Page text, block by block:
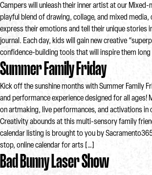
Campers will unleash their inner artist at our Mixed-
playful blend of drawing, collage, and mixed media,
express their emotions and tell their unique stories
journal. Each day, kids will gain new creative
confidence-building tools that will inspire them long
Summer Family Friday
Kick off the sunshine months with Summer Family
and performance experience designed for all ages!
on artmaking, live performances, and activations in
Creativity abounds at this multi-sensory family
calendar listing is brought to you by
stop, online calendar for arts […]
Bad Bunny Laser Show